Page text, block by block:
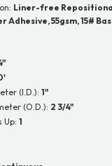
Liner-free
Adhesive, 55gsm, 15#
(I.D.):1"
(O.D.): 2 3/4"
Up:1